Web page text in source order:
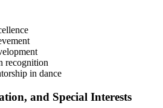
recognition
in dance
and Special Interests